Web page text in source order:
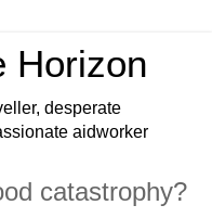
Horizon
desperate
aidworker
catastrophy?